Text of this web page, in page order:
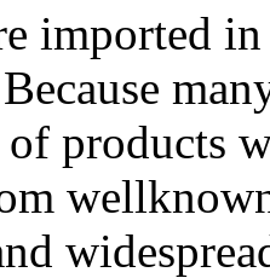
imported
products